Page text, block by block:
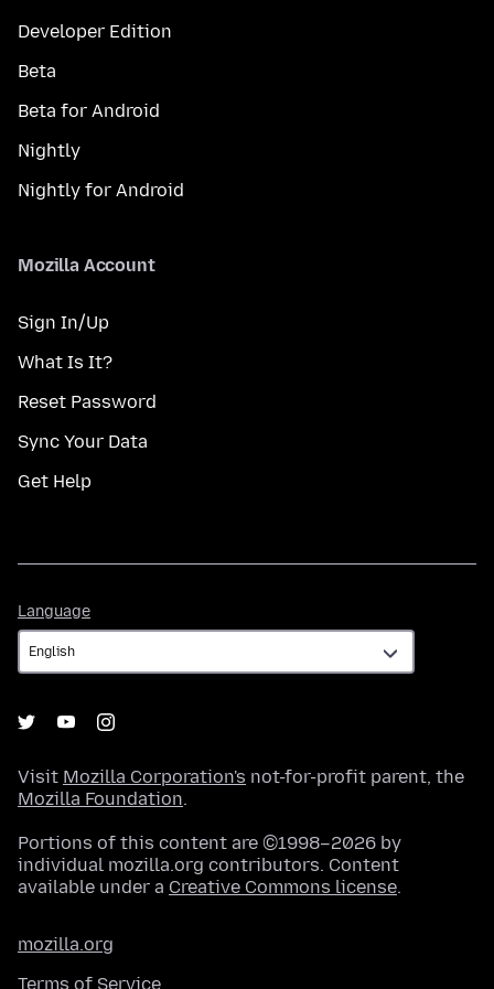
Developer Edition
Beta
Beta for Android
Nightly
Nightly for Android
Mozilla Account
Sign In/Up
What Is It?
Reset Password
Sync Your Data
Get Help
Language
Visit Mozilla Corporation's not-for-profit parent, the
Mozilla Foundation.
Portions of this content are ©1998–2026 by
individual mozilla.org contributors. Content
available under a Creative Commons license.
mozilla.org
Terms of Service